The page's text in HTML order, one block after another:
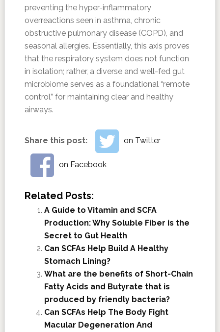
preventing the hyper-inflammatory
overreactions seen in asthma, chronic
obstructive pulmonary disease (COPD), and
seasonal allergies. Essentially, this axis proves
that the respiratory system does not function
in isolation; rather, a diverse and well-fed gut
microbiome serves as a foundational “remote
control” for maintaining clear and healthy
airways.
Share this post: on Twitter
on Facebook
Related Posts:
A Guide to Vitamin and SCFA
Production: Why Soluble Fiber is the
Secret to Gut Health
Can SCFAs Help Build A Healthy
Stomach Lining?
What are the benefits of Short-Chain
Fatty Acids and Butyrate that is
produced by friendly bacteria?
Can SCFAs Help The Body Fight
Macular Degeneration And